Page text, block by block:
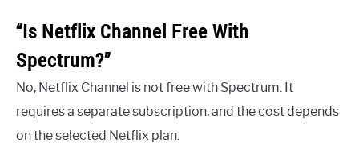
“Is Netflix Channel Free With
Spectrum?”
No, Netflix Channel is not free with Spectrum. It
requires a separate subscription, and the cost depends
on the selected Netflix plan.